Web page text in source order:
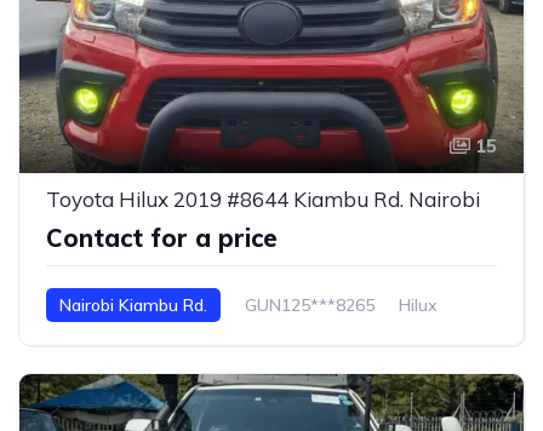
15
Toyota Hilux 2019 #8644 Kiambu Rd. Nairobi
Contact for a price
Nairobi Kiambu Rd. GUN125***8265 Hilux